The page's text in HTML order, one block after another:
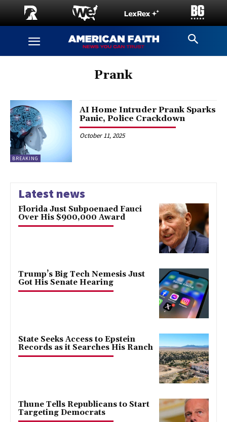
Prank
BREAKING
AI Home Intruder Prank Sparks
Panic, Police Crackdown
October 11, 2025
Latest news
Florida Just Subpoenaed Fauci
Over His $900,000 Award
Trump’s Big Tech Nemesis Just
Got His Senate Hearing
State Seeks Access to Epstein
Records as it Searches His Ranch
Thune Tells Republicans to Start
Targeting Democrats